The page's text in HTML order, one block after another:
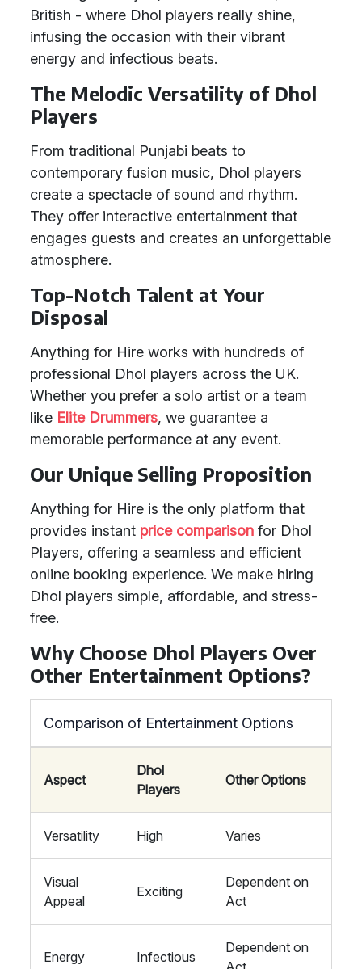
British - where Dhol players really shine,
infusing the occasion with their vibrant
energy and infectious beats.
The Melodic Versatility of Dhol
Players
From traditional Punjabi beats to
contemporary fusion music, Dhol players
create a spectacle of sound and rhythm.
They offer interactive entertainment that
engages guests and creates an unforgettable
atmosphere.
Top-Notch Talent at Your
Disposal
Anything for Hire works with hundreds of
professional Dhol players across the UK.
Whether you prefer a solo artist or a team
like Elite Drummers, we guarantee a
memorable performance at any event.
Our Unique Selling Proposition
Anything for Hire is the only platform that
provides instant price comparison for Dhol
Players, offering a seamless and efficient
online booking experience. We make hiring
Dhol players simple, affordable, and stress-
free.
Why Choose Dhol Players Over
Other Entertainment Options?
Comparison of Entertainment Options
Aspect
Dhol
Players
Other Options
Versatility High Varies
Visual
Appeal
Exciting
Dependent on
Act
Energy Infectious
Dependent on